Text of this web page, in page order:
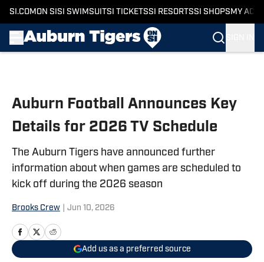
SI.COM ON SI SI SWIMSUITSI TICKETSSI RESORTSSI SHOPS MY
Auburn Football Announces Key
Details for 2026 TV Schedule
The Auburn Tigers have announced further
information about when games are scheduled to
kick off during the 2026 season
Brooks Crew Jun 10, 2026
Add us as a preferred source